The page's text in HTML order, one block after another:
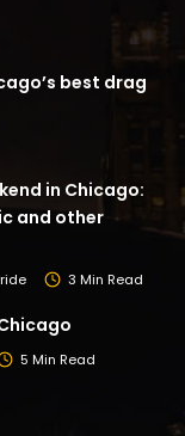
best drag
in Chicago:
and other
3 Min Read
5 Min Read